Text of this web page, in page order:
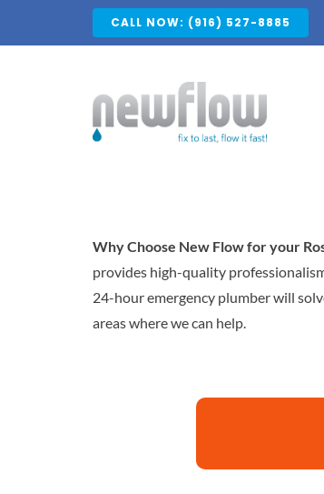
CALL NOW: (916) 527-8885
Why Choose New Flow for your
provides high-quality
24-hour emergency plumber will
areas where we can help.